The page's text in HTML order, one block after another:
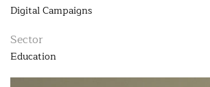
Digital Campaigns
Sector
Education